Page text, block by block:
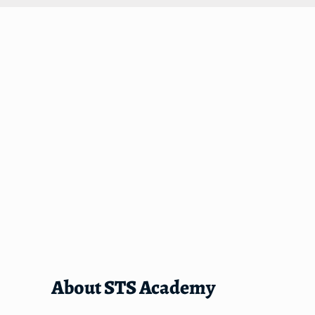
About STS Academy